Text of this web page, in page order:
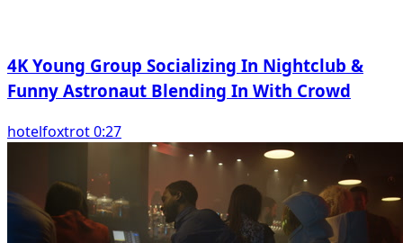
4K Young Group Socializing In Nightclub &
Funny Astronaut Blending In With Crowd
hotelfoxtrot 0:27